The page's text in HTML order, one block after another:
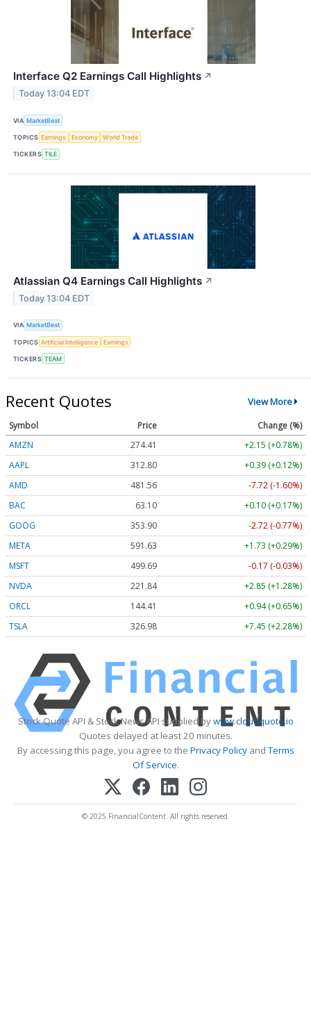
Interface Q2 Earnings Call Highlights ↗
Today 13:04 EDT
VIA MarketBeat
TOPICS Earnings Economy World Trade
TICKERS TILE
Atlassian Q4 Earnings Call Highlights ↗
Today 13:04 EDT
VIA MarketBeat
TOPICS Artificial Intelligence Earnings
TICKERS TEAM
Recent Quotes View More
Symbol Price
Change (%)
AMZN
274.41
+2.15 (+0.78%)
AAPL
312.80
+0.39 (+0.12%)
AMD
481.56
-7.72 (-1.60%)
BAC
63.10
+0.10 (+0.17%)
GOOG
353.90
-2.72 (-0.77%)
META
591.63
+1.73 (+0.29%)
MSFT
499.69
-0.17 (-0.03%)
NVDA
221.84
+2.85 (+1.28%)
ORCL
144.41
+0.94 (+0.65%)
TSLA
326.98 +7.45 (+2.28%)
Stock Quote API & Stock News API supplied bywww.cloudquote.io
Quotes delayed at least 20 minutes.
By accessing this page, you agree to the Privacy PolicyandTerms
Of Service.
© 2025 FinancialContent. All rights reserved.